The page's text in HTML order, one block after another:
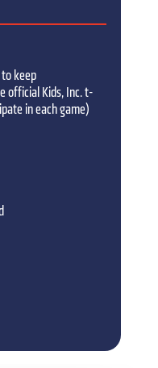
keep
official Kids, Inc. t-
in each game)